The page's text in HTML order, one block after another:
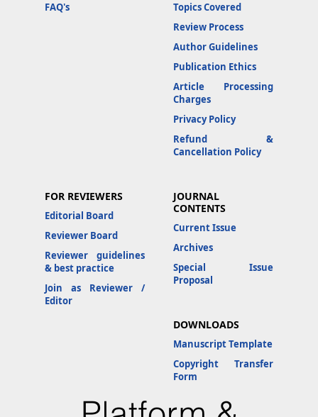
FAQ's
Topics Covered
Review Process
Author Guidelines
Publication Ethics
Article Processing
Charges
Privacy Policy
Refund &
Cancellation Policy
FOR REVIEWERS
Editorial Board
Reviewer Board
Reviewer guidelines
& best practice
Join as Reviewer /
Editor
JOURNAL
CONTENTS
Current Issue
Archives
Special Issue
Proposal
DOWNLOADS
Manuscript Template
Copyright Transfer
Form